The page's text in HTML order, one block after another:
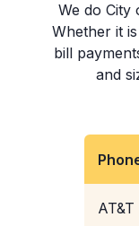
We do City
Whether it
bill
and
AT&T